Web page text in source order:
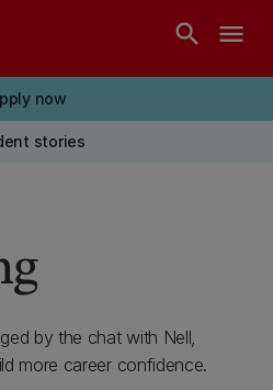
search menu
now
stories
by the chat with Nell,
more career confidence.